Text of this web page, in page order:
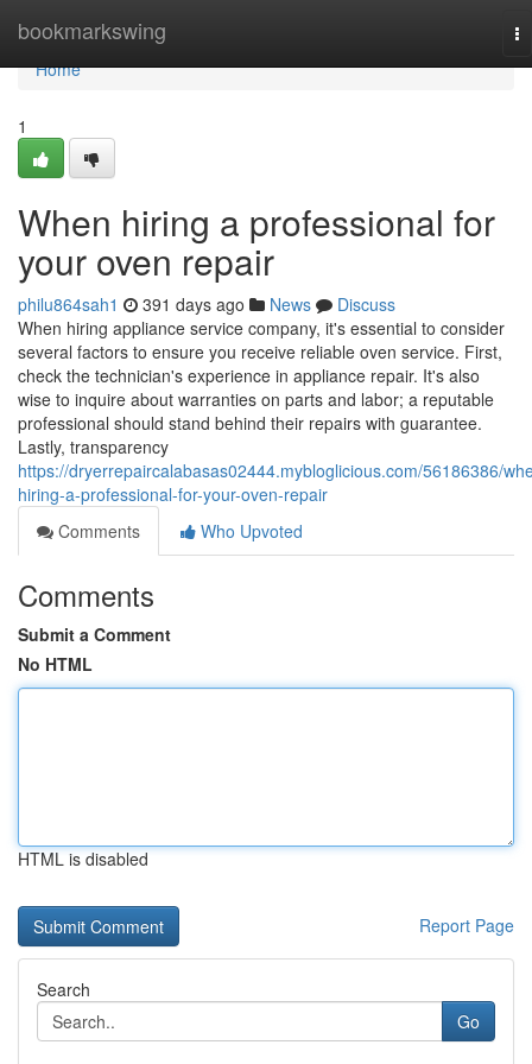
bookmarkswing
Home
Home
1
When hiring a professional for
your oven repair
philu864sah1 391 days ago News
Discuss
When hiring appliance service company, it's essential to consider
several factors to ensure you receive reliable oven service. First,
check the technician's experience in appliance repair. It's also
wise to inquire about warranties on parts and labor; a reputable
professional should stand behind their repairs with guarantee.
Lastly, transparency
https://dryerrepaircalabasas02444.mybloglicious.com/56186386/
hiring-a-professional-for-your-oven-repair
Comments
Who Upvoted
Comments
Submit a Comment
No HTML
HTML is disabled
Report Page
Search
Go